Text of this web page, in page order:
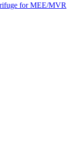
for MEE/MVR